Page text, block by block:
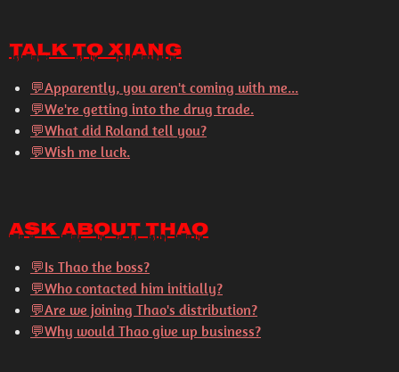
Talk to Xiang
💬Apparently, you aren't coming with me...
💬We're getting into the drug trade.
💬What did Roland tell you?
💬Wish me luck.
Ask About Thao
💬Is Thao the boss?
💬Who contacted him initially?
💬Are we joining Thao's distribution?
💬Why would Thao give up business?